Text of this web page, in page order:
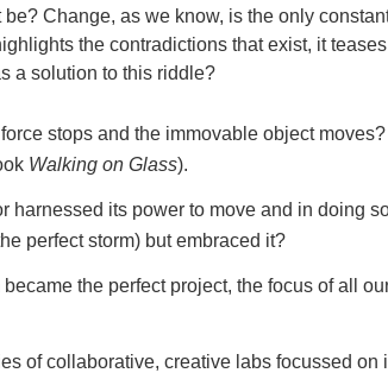
Change, as we know, is the only
the contradictions that exist, it
a solution to this riddle?
stops and the immovable object
Walking on Glass).
harnessed its power to move and in doing
perfect storm) but embraced it?
the perfect project, the focus of all
of collaborative, creative labs focussed